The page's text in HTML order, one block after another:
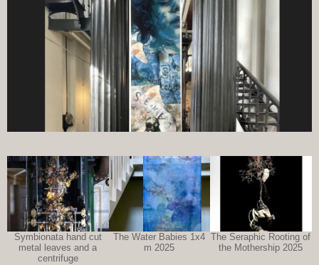
Symbionata hand cut
metal leaves and a
centrifuge
The Water Babies 1x4
m 2025
The Seraphic Rooting of
the Mothership 2025